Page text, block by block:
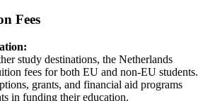
Fees
study destinations, the Netherlands
fees for both EU and non-EU students.
grants, and financial aid programs
in funding their education.